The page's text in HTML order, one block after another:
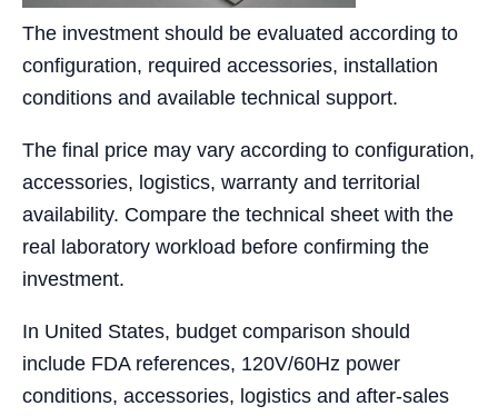
The investment should be evaluated according to
configuration, required accessories, installation
conditions and available technical support.
The final price may vary according to configuration,
accessories, logistics, warranty and territorial
availability. Compare the technical sheet with the
real laboratory workload before confirming the
investment.
In United States, budget comparison should
include FDA references, 120V/60Hz power
conditions, accessories, logistics and after-sales